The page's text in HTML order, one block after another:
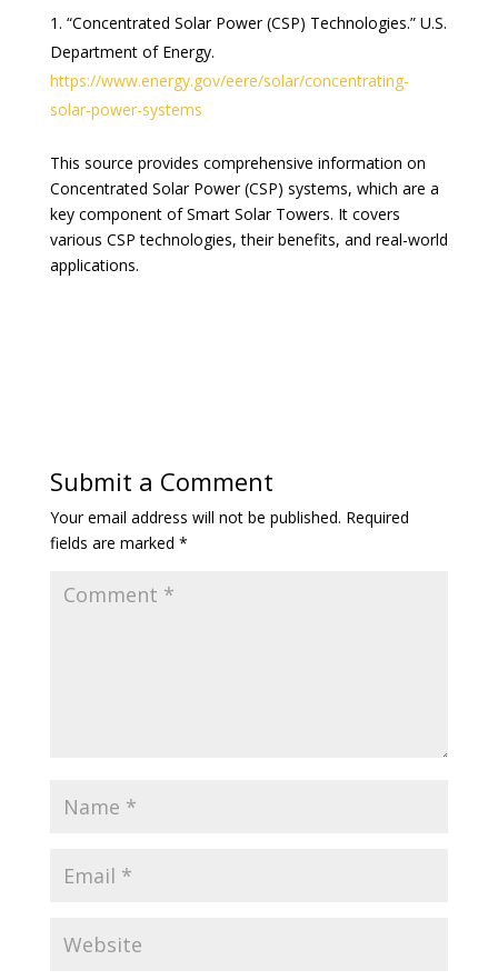
“Concentrated Solar Power (CSP) Technologies.” U.S.
Department of Energy.
https://www.energy.gov/eere/solar/concentrating-
solar-power-systems
This source provides comprehensive information on
Concentrated Solar Power (CSP) systems, which are a
key component of Smart Solar Towers. It covers
various CSP technologies, their benefits, and real-world
applications.
Submit a Comment
Your email address will not be published. Required
fields are marked *